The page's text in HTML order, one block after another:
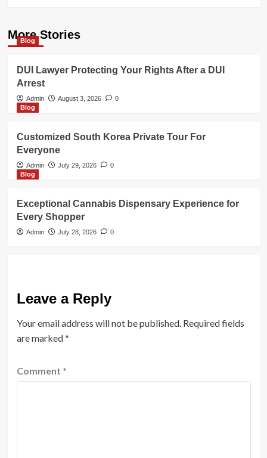
More Stories
Blog
DUI Lawyer Protecting Your Rights After a DUI
Arrest
Admin August 3, 2026
0
Blog
Customized South Korea Private Tour For
Everyone
Admin July 29, 2026
0
Blog
Exceptional Cannabis Dispensary Experience for
Every Shopper
Admin July 28, 2026 0
Leave a Reply
Your email address will not be published. Required fields
are marked*
Comment *